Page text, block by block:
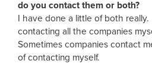
do you contact them or both?
I have done a little of both
contacting all the companies
Sometimes companies contact
of contacting myself.